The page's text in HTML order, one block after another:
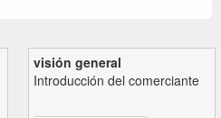
visión general
Introducción del comerciante